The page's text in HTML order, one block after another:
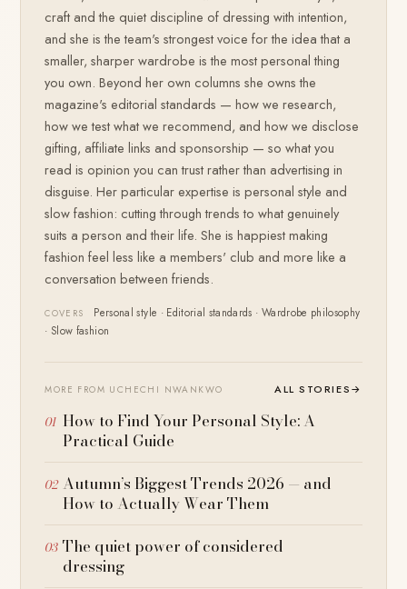
craft and the quiet discipline of dressing with intention,
and she is the team's strongest voice for the idea that a
smaller, sharper wardrobe is the most personal thing
you own. Beyond her own columns she owns the
magazine's editorial standards — how we research,
how we test what we recommend, and how we disclose
gifting, affiliate links and sponsorship — so what you
read is opinion you can trust rather than advertising in
disguise. Her particular expertise is personal style and
slow fashion: cutting through trends to what genuinely
suits a person and their life. She is happiest making
fashion feel less like a members' club and more like a
conversation between friends.
COVERS
Personal style · Editorial standards · Wardrobe philosophy
· Slow fashion
MORE FROM UCHECHI NWANKWO ALL STORIES→
How to Find Your Personal Style: A
Practical Guide
Autumn’s Biggest Trends 2026 — and
How to Actually Wear Them
The quiet power of considered
dressing